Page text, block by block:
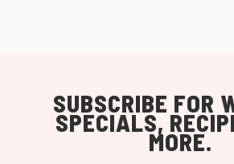
SUBSCRIBE FOR
SPECIALS,
MORE.